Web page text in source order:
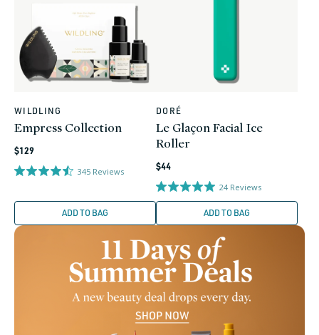
Vendor:
WILDLING
Empress Collection
Regular
price
$129
345 Reviews
ADD TO BAG
Vendor:
DORÉ
Le Glaçon Facial Ice
Roller
Regular
price
$44
24 Reviews
ADD TO BAG